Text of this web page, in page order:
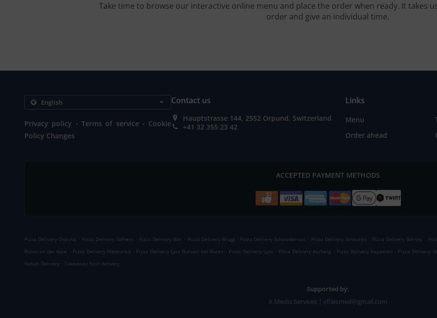
Take time to browse our interactive online menu and place the order when ready. It takes
order and give an individual time.
Privacy policy . Terms of service . Cookie
Policy Changes
Contact us
Hauptstrasse 144, 2552 Orpund, Switzerland
+41 32 355 23 42
Links
Menu
Order ahead
ACCEPTED PAYMENT METHODS
Pizza Delivery Orpund . Pizza Delivery Safnern . Pizza Delivery Biel . Pizza Delivery Brügg . Pizza Delivery Schwadernau . Pizza Delivery Scheuren . Pizza Delivery Bienne .
Büren an der Aare . Pizza Delivery Meienried . Pizza Delivery Lyss Busswil bei Büren . Pizza Delivery Lyss . Pizza Delivery Aarberg . Pizza Delivery Kappelen . Pizza Delivery
Kebab Delivery . Takeaway food delivery
Supported by:
X Media Services | xfilesmed@gmail.com